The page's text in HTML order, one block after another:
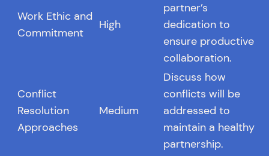
Work Ethic and
Commitment
High
partner’s
dedication to
ensure productive
collaboration.
Conflict
Resolution
Approaches
Medium
Discuss how
conflicts will be
addressed to
maintain a healthy
partnership.